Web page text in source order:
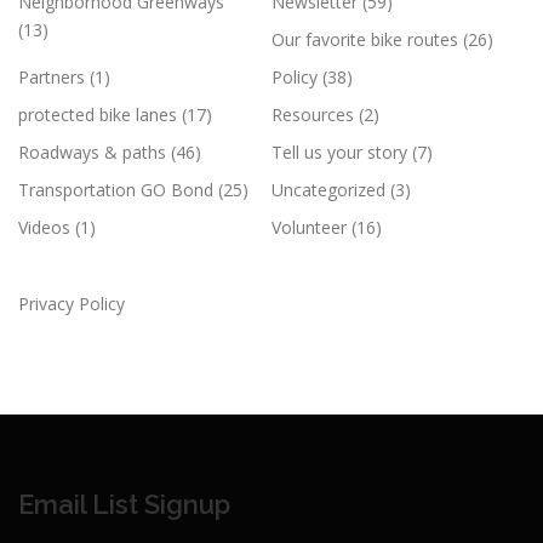
(13)
Our favorite bike routes (26)
Partners (1) Policy (38)
protected bike lanes (17) Resources (2)
Roadways & paths (46) Tell us your story (7)
Transportation GO Bond (25) Uncategorized (3)
Videos (1) Volunteer (16)
Privacy Policy
Email List Signup